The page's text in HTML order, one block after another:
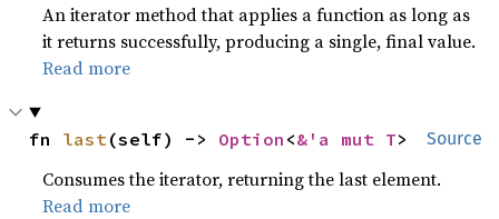
An iterator method that applies a function as long as
it returns successfully, producing a single, final value.
Read more
Source
fn last (self) -> Option <&'a mut T>
Consumes the iterator, returning the last element.
Read more